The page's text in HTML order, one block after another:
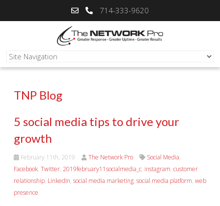
714-333-9620
TNP Blog
5 social media tips to drive your
growth
February 11th, 2019 The Network Pro Social Media,
Facebook, Twitter, 2019february11socialmedia_c, instagram, customer
relationship, LinkedIn, social media marketing, social media platform, web
presence